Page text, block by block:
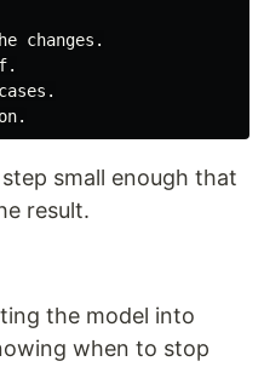
changes.
small enough that
result.
the model into
when to stop